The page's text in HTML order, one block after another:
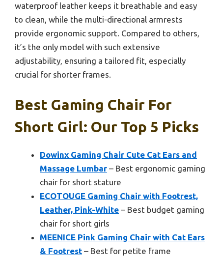
waterproof leather keeps it breathable and easy
to clean, while the multi-directional armrests
provide ergonomic support. Compared to others,
it’s the only model with such extensive
adjustability, ensuring a tailored fit, especially
crucial for shorter frames.
Best Gaming Chair For
Short Girl: Our Top 5 Picks
Dowinx Gaming Chair Cute Cat Ears and
Massage Lumbar – Best ergonomic gaming
chair for short stature
ECOTOUGE Gaming Chair with Footrest,
Leather, Pink-White – Best budget gaming
chair for short girls
MEENICE Pink Gaming Chair with Cat Ears
& Footrest – Best for petite frame